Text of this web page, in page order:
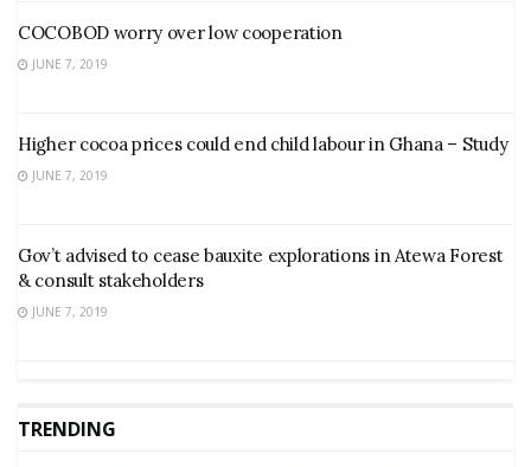
COCOBOD worry over low cooperation
JUNE 7, 2019
Higher cocoa prices could end child labour in Ghana – Study
JUNE 7, 2019
Gov’t advised to cease bauxite explorations in Atewa Forest
& consult stakeholders
JUNE 7, 2019
TRENDING